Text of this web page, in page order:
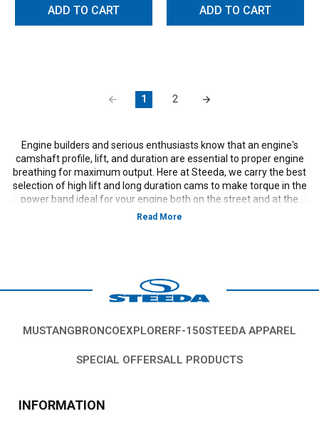
ADD TO CART ADD TO CART
1 2
Engine builders and serious enthusiasts know that an engine's
camshaft profile, lift, and duration are essential to proper engine
breathing for maximum output. Here at Steeda, we carry the best
selection of high lift and long duration cams to make torque in the
power band ideal for your engine both on the street and at the
track.
MUSTANGBRONCOEXPLORERF-150STEEDA APPAREL
SPECIAL OFFERSALL PRODUCTS
INFORMATION